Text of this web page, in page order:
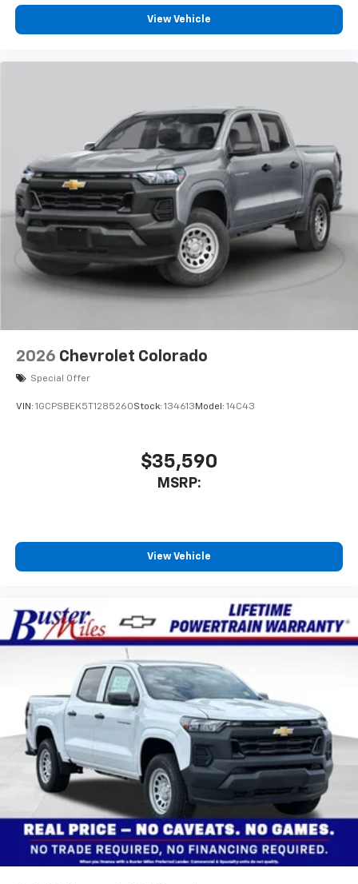
View Vehicle
2026 Chevrolet Colorado
Special Offer
VIN: 1GCPSBEK5T1285260Stock: 134613 Model: 14C43
$35,590
MSRP:
View Vehicle